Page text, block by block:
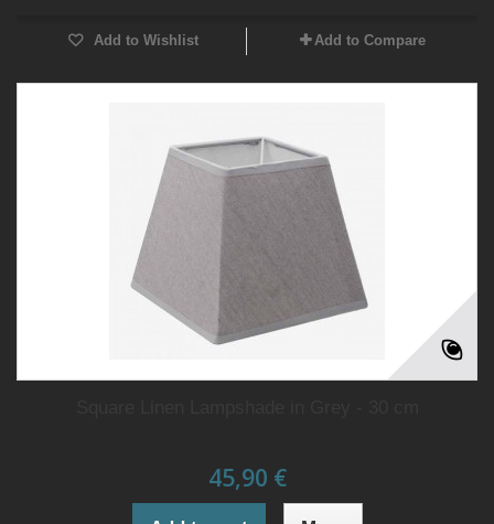
Add to Wishlist Add to Compare
45,90 €